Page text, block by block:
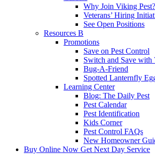
Why Join Viking Pest?
Veterans’ Hiring
See Open Positions
Resources B
Promotions
Save on Pest Control
Switch and Save with
Bug-A-Friend
Spotted Lanternfly
Learning Center
Blog: The Daily Pest
Pest Calendar
Pest Identification
Kids Corner
Pest Control FAQs
New Homeowner
Buy Online Now Get Next Day Service